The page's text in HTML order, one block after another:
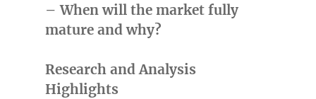
– When will the market fully
mature and why?
Research and Analysis
Highlights